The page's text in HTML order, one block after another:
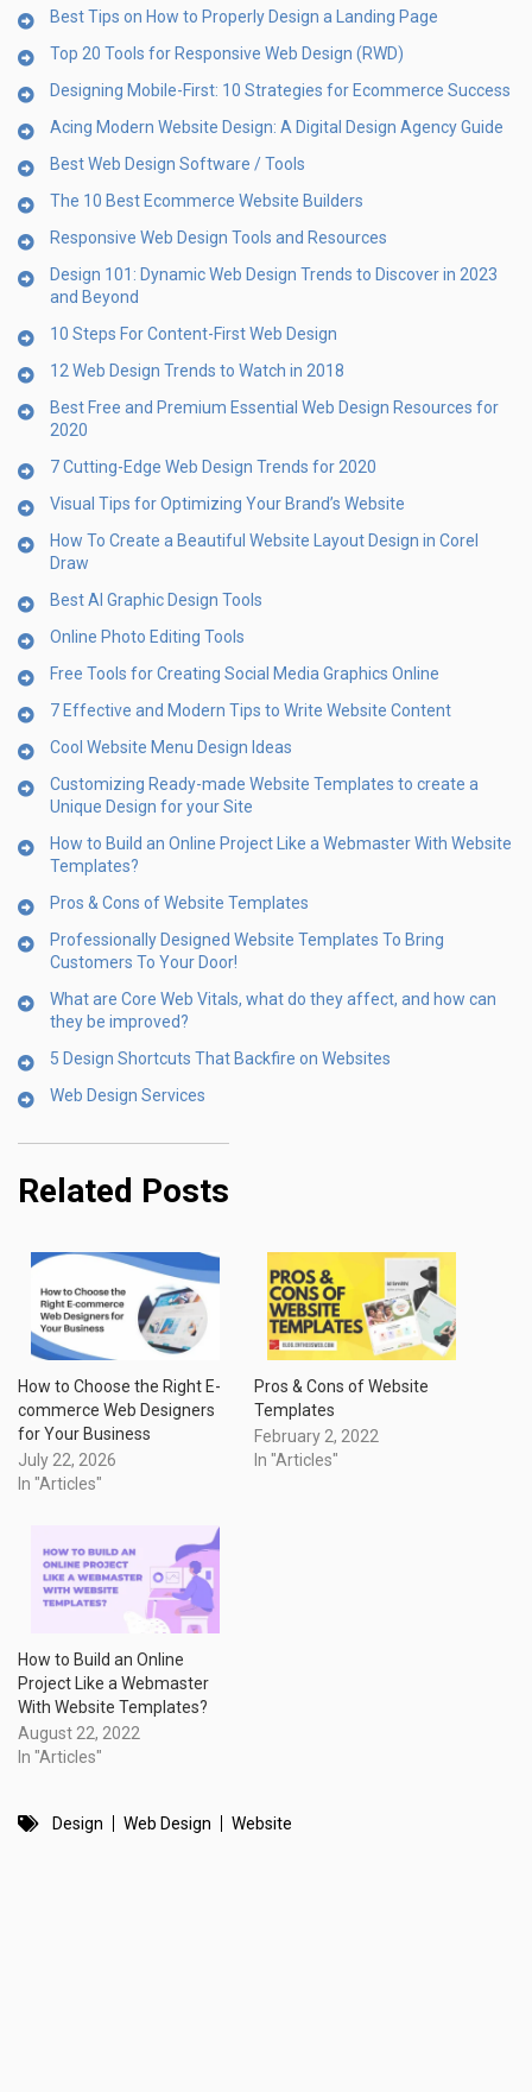
Best Tips on How to Properly Design a Landing Page
Top 20 Tools for Responsive Web Design (RWD)
Designing Mobile-First: 10 Strategies for Ecommerce Success
Acing Modern Website Design: A Digital Design Agency Guide
Best Web Design Software / Tools
The 10 Best Ecommerce Website Builders
Responsive Web Design Tools and Resources
Design 101: Dynamic Web Design Trends to Discover in 2023
and Beyond
10 Steps For Content-First Web Design
12 Web Design Trends to Watch in 2018
Best Free and Premium Essential Web Design Resources for
2020
7 Cutting-Edge Web Design Trends for 2020
Visual Tips for Optimizing Your Brand’s Website
How To Create a Beautiful Website Layout Design in Corel
Draw
Best AI Graphic Design Tools
Online Photo Editing Tools
Free Tools for Creating Social Media Graphics Online
7 Effective and Modern Tips to Write Website Content
Cool Website Menu Design Ideas
Customizing Ready-made Website Templates to create a
Unique Design for your Site
How to Build an Online Project Like a Webmaster With Website
Templates?
Pros & Cons of Website Templates
Professionally Designed Website Templates To Bring
Customers To Your Door!
What are Core Web Vitals, what do they affect, and how can
they be improved?
5 Design Shortcuts That Backfire on Websites
Web Design Services
Related Posts
How to Choose the Right E-
commerce Web Designers
for Your Business
July 22, 2026
In "Articles"
Pros & Cons of Website
Templates
February 2, 2022
In "Articles"
How to Build an Online
Project Like a Webmaster
With Website Templates?
August 22, 2022
In "Articles"
Design Web Design Website